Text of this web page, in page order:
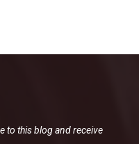
to this blog and receive